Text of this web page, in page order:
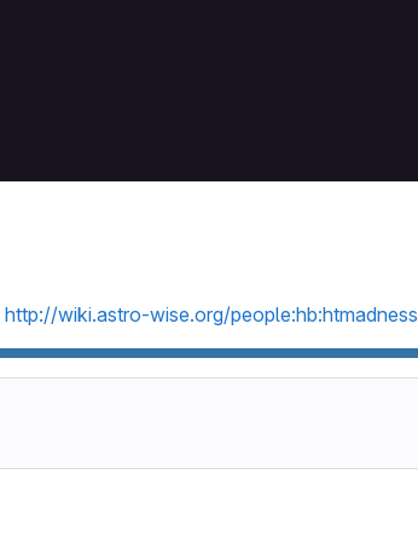
http://wiki.astro-wise.org/people:hb:htmadness